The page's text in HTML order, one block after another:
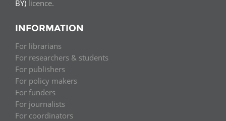
BY) licence.
INFORMATION
For librarians
For researchers & students
For publishers
For policy makers
For funders
For journalists
For coordinators